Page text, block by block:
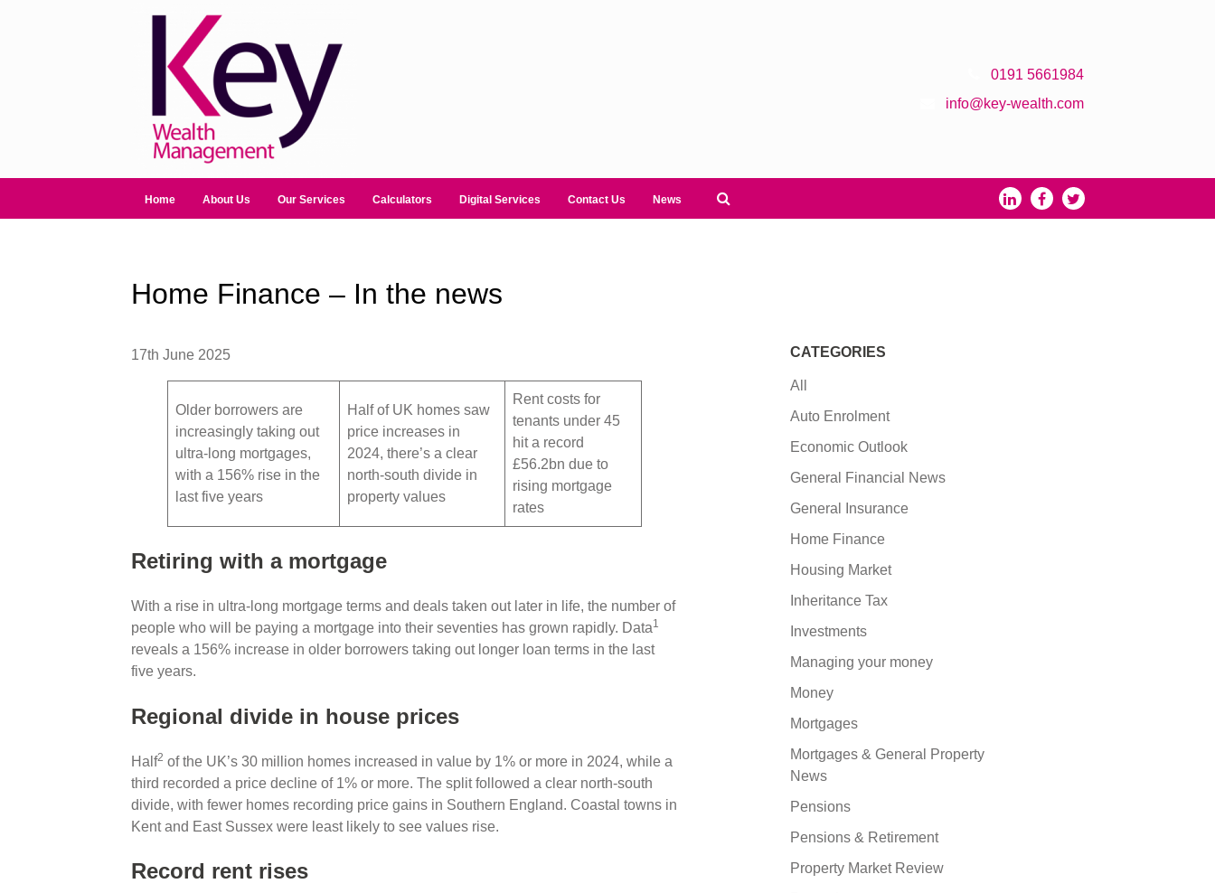
0191 5661984
info@key-wealth.com
Home About Us Our Services Calculators Digital Services Contact Us News
Home Finance – In the news
17th June 2025
Older borrowers are
increasingly taking out
ultra-long mortgages,
with a 156% rise in the
last five years
Half of UK homes saw
price increases in
2024, there’s a clear
north-south divide in
property values
Rent costs for
tenants under 45
hit a record
£56.2bn due to
rising mortgage
rates
Retiring with a mortgage
With a rise in ultra-long mortgage terms and deals taken out later in life, the number of
people who will be paying a mortgage into their seventies has grown rapidly. Data1
reveals a 156% increase in older borrowers taking out longer loan terms in the last
five years.
Regional divide in house prices
Half2 of the UK’s 30 million homes increased in value by 1% or more in 2024, while a
third recorded a price decline of 1% or more. The split followed a clear north-south
divide, with fewer homes recording price gains in Southern England. Coastal towns in
Kent and East Sussex were least likely to see values rise.
Record rent rises
CATEGORIES
All
Auto Enrolment
Economic Outlook
General Financial News
General Insurance
Home Finance
Housing Market
Inheritance Tax
Investments
Managing your money
Money
Mortgages
Mortgages & General Property
News
Pensions
Pensions & Retirement
Property Market Review